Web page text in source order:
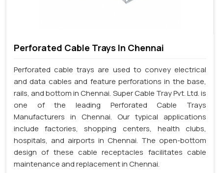
Perforated Cable Trays In Chennai
Perforated cable trays are used to convey electrical
and data cables and feature perforations in the base,
rails, and bottom in Chennai. Super Cable Tray Pvt. Ltd. is
one of the leading Perforated Cable Trays
Manufacturers in Chennai. Our typical applications
include factories, shopping centers, health clubs,
hospitals, and airports in Chennai. The open-bottom
design of these cable receptacles facilitates cable
maintenance and replacement in Chennai.